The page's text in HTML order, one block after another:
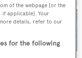
of the webpage [or the
if applicable]. Your
details, refer to our
for the following